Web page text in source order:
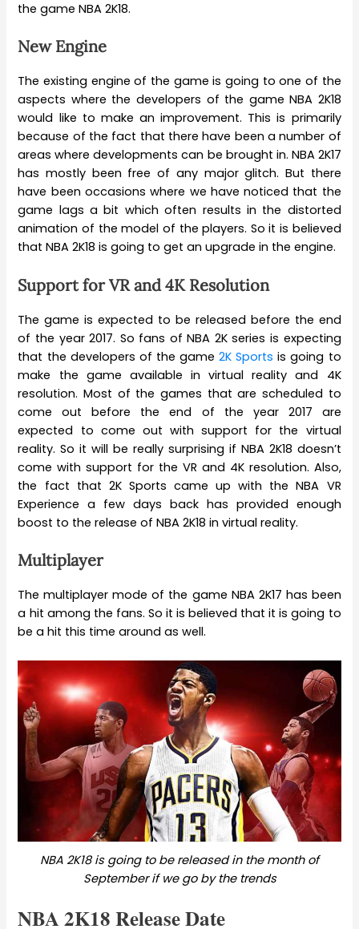
the game NBA 2K18.
New Engine
The existing engine of the game is going to one of the
aspects where the developers of the game NBA 2K18
would like to make an improvement. This is primarily
because of the fact that there have been a number of
areas where developments can be brought in. NBA 2K17
has mostly been free of any major glitch. But there
have been occasions where we have noticed that the
game lags a bit which often results in the distorted
animation of the model of the players. So it is believed
that NBA 2K18 is going to get an upgrade in the engine.
Support for VR and 4K Resolution
The game is expected to be released before the end
of the year 2017. So fans of NBA 2K series is expecting
that the developers of the game2K Sports is going to
make the game available in virtual reality and 4K
resolution. Most of the games that are scheduled to
come out before the end of the year 2017 are
expected to come out with support for the virtual
reality. So it will be really surprising if NBA 2K18 doesn’t
come with support for the VR and 4K resolution. Also,
the fact that 2K Sports came up with the NBA VR
Experience a few days back has provided enough
boost to the release of NBA 2K18 in virtual reality.
Multiplayer
The multiplayer mode of the game NBA 2K17 has been
a hit among the fans. So it is believed that it is going to
be a hit this time around as well.
NBA 2K18 is going to be released in the month of
September if we go by the trends
NBA 2K18 Release Date